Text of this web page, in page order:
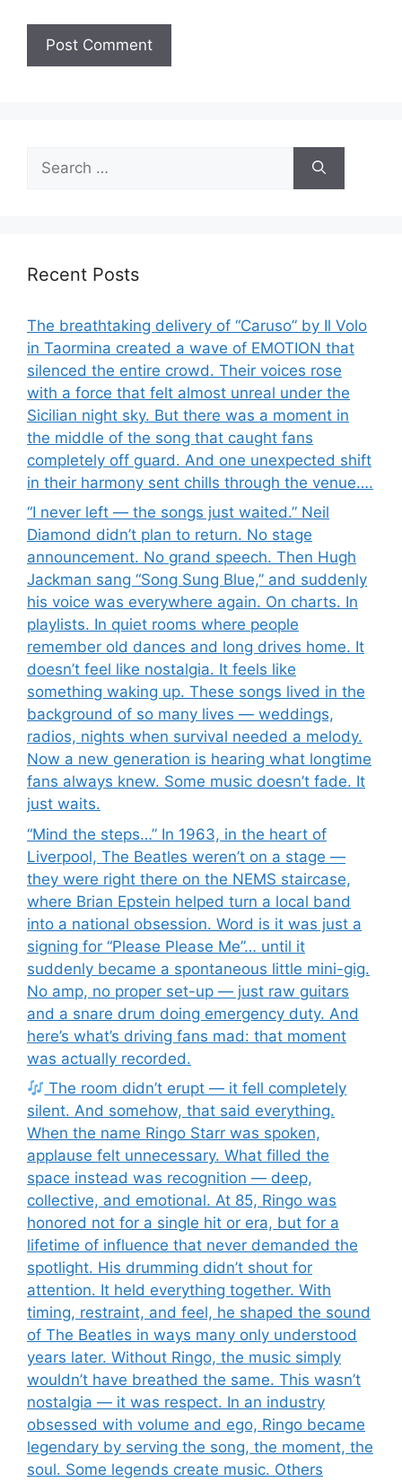
for:
Recent Posts
The breathtaking delivery of “Caruso” by Il Volo
in Taormina created a wave of EMOTION that
silenced the entire crowd. Their voices rose
with a force that felt almost unreal under the
Sicilian night sky. But there was a moment in
the middle of the song that caught fans
completely off guard. And one unexpected shift
in their harmony sent chills through the venue….
“I never left — the songs just waited.” Neil
Diamond didn’t plan to return. No stage
announcement. No grand speech. Then Hugh
Jackman sang “Song Sung Blue,” and suddenly
his voice was everywhere again. On charts. In
playlists. In quiet rooms where people
remember old dances and long drives home. It
doesn’t feel like nostalgia. It feels like
something waking up. These songs lived in the
background of so many lives — weddings,
radios, nights when survival needed a melody.
Now a new generation is hearing what longtime
fans always knew. Some music doesn’t fade. It
just waits.
“Mind the steps…” In 1963, in the heart of
Liverpool, The Beatles weren’t on a stage —
they were right there on the NEMS staircase,
where Brian Epstein helped turn a local band
into a national obsession. Word is it was just a
signing for “Please Please Me”… until it
suddenly became a spontaneous little mini-gig.
No amp, no proper set-up — just raw guitars
and a snare drum doing emergency duty. And
here’s what’s driving fans mad: that moment
was actually recorded.
The room didn’t erupt — it fell completely
silent. And somehow, that said everything.
When the name Ringo Starr was spoken,
applause felt unnecessary. What filled the
space instead was recognition — deep,
collective, and emotional. At 85, Ringo was
honored not for a single hit or era, but for a
lifetime of influence that never demanded the
spotlight. His drumming didn’t shout for
attention. It held everything together. With
timing, restraint, and feel, he shaped the sound
of The Beatles in ways many only understood
years later. Without Ringo, the music simply
wouldn’t have breathed the same. This wasn’t
nostalgia — it was respect. In an industry
obsessed with volume and ego, Ringo became
legendary by serving the song, the moment, the
soul. Some legends create music. Others